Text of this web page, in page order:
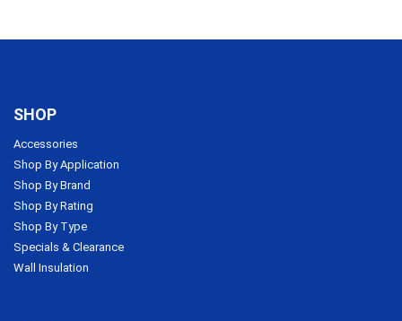
SHOP
Accessories
Shop By Application
Shop By Brand
Shop By Rating
Shop By Type
Specials & Clearance
Wall Insulation